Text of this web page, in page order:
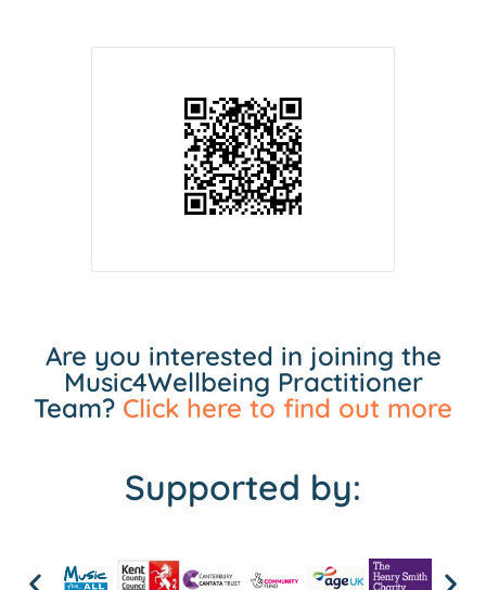
Are you interested in joining the
Music4Wellbeing Practitioner
Team? Click here to find out more
Supported by: